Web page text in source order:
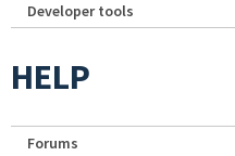
Developer tools
HELP
Forums